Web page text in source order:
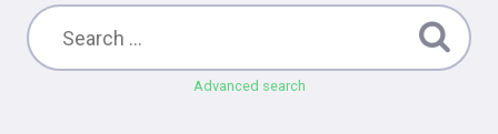
Advanced search